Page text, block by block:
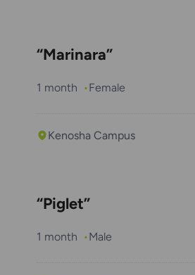
“Marinara”
1 month Female
Kenosha Campus
“Piglet”
1 month Male